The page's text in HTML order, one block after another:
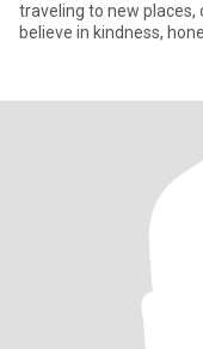
traveling to new places,
believe in kindness,